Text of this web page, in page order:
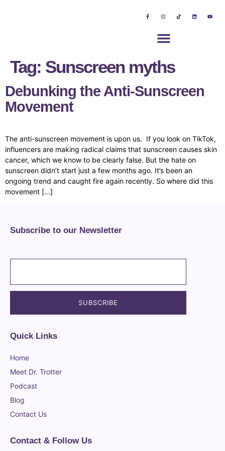
Tag: Sunscreen myths
Debunking the Anti-Sunscreen
Movement
The anti-sunscreen movement is upon us. If you look on TikTok,
influencers are making radical claims that sunscreen causes skin
cancer, which we know to be clearly false. But the hate on
sunscreen didn’t start just a few months ago. It’s been an
ongoing trend and caught fire again recently. So where did this
movement […]
Subscribe to our Newsletter
Quick Links
Home
Meet Dr. Trotter
Podcast
Blog
Contact Us
Contact & Follow Us